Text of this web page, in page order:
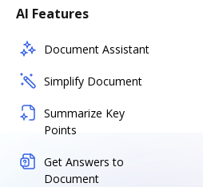
AI Features
Document Assistant
Simplify Document
Summarize Key
Points
Get Answers to
Document